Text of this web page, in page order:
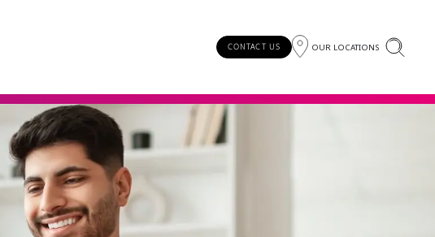
CONTACT US OUR LOCATIONS